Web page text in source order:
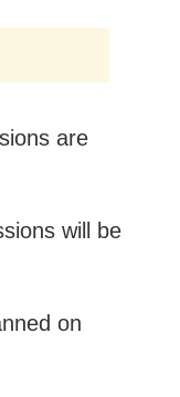
are
will be
on